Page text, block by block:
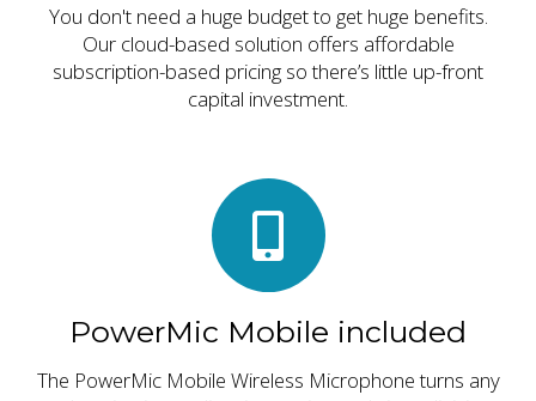
You don't need a huge budget to get huge benefits.
Our cloud-based solution offers affordable
subscription-based pricing so there’s little up-front
capital investment.
PowerMic Mobile included
The PowerMic Mobile Wireless Microphone turns any